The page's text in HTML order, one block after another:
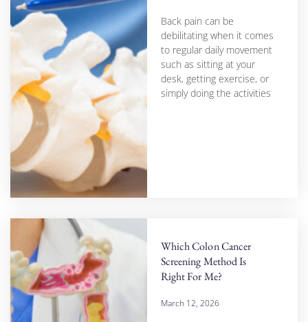
Back pain can be
debilitating when it comes
to regular daily movement
such as sitting at your
desk, getting exercise, or
simply doing the activities
Which Colon Cancer
Screening Method Is
Right For Me?
March 12, 2026